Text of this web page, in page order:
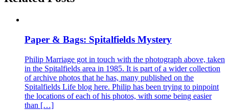
Paper & Bags: Spitalfields Mystery
Philip Marriage got in touch with the photograph above, taken
in the Spitalfields area in 1985. It is part of a wider collection
of archive photos that he has, many published on the
Spitalfields Life blog here. Philip has been trying to pinpoint
the locations of each of his photos, with some being easier
than […]